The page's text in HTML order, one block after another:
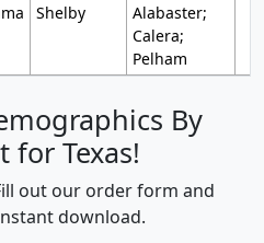
Shelby
Alabaster;
Calera;
Pelham
By
for Texas!
out our order form and
download.